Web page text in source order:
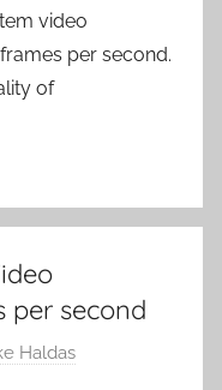
video
per second.
of
per second
Haldas